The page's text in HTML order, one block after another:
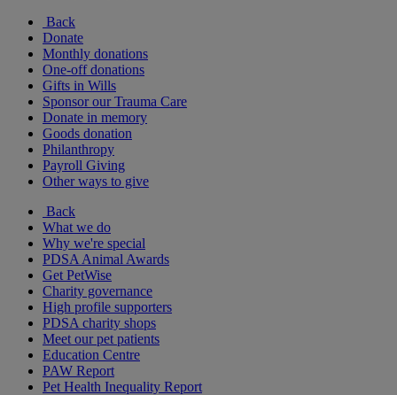
Back
Donate
Monthly donations
One-off donations
Gifts in Wills
Sponsor our Trauma Care
Donate in memory
Goods donation
Philanthropy
Payroll Giving
Other ways to give
Back
What we do
Why we're special
PDSA Animal Awards
Get PetWise
Charity governance
High profile supporters
PDSA charity shops
Meet our pet patients
Education Centre
PAW Report
Pet Health Inequality Report